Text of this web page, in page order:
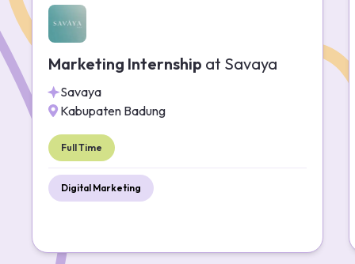
Marketing Internship at Savaya
Savaya
Kabupaten Badung
Full Time
Digital Marketing